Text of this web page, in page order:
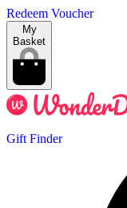
Redeem Voucher
My
Basket
Gift Finder